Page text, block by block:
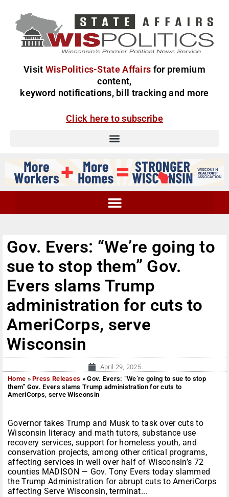
Visit WisPolitics-State Affairs for premium
content,
keyword notifications, bill tracking and more
Click here to subscribe
Gov. Evers: “We’re going to
sue to stop them” Gov.
Evers slams Trump
administration for cuts to
AmeriCorps, serve
Wisconsin
April 29, 2025
Home »Press Releases »Gov. Evers: “We’re going to sue to stop
them” Gov. Evers slams Trump administration for cuts to
AmeriCorps, serve Wisconsin
Governor takes Trump and Musk to task over cuts to
Wisconsin literacy and math tutors, substance use
recovery services, support for homeless youth, and
conservation projects, among other critical programs,
affecting services in well over half of Wisconsin’s 72
counties MADISON — Gov. Tony Evers today slammed
the Trump Administration for abrupt cuts to AmeriCorps
affecting Serve Wisconsin, terminat...